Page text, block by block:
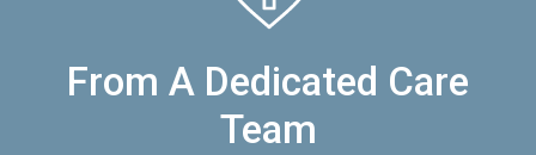
From A Dedicated Care
Team